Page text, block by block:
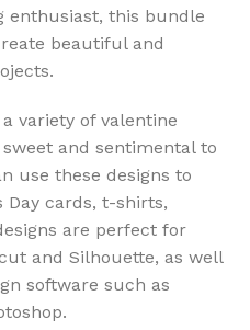
enthusiast, this bundle
beautiful and
variety of valentine
and sentimental to
use these designs to
Day cards, t-shirts,
are perfect for
and Silhouette, as well
software such as